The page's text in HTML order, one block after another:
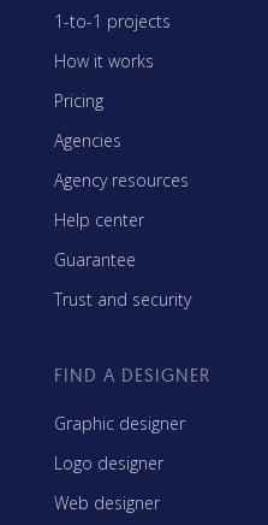
1-to-1 projects
How it works
Pricing
Agencies
Agency resources
Help center
Guarantee
Trust and security
FIND A DESIGNER
Graphic designer
Logo designer
Web designer